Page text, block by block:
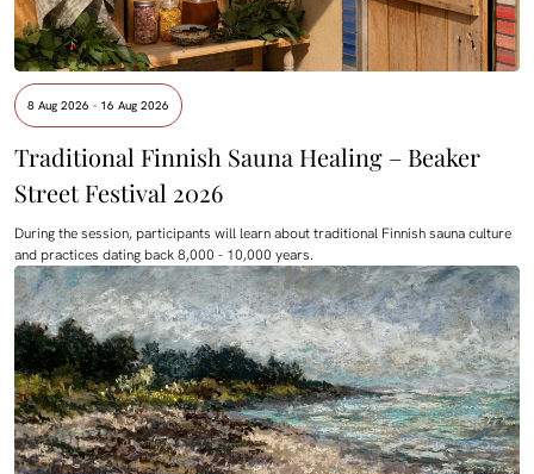
8 Aug 2026 - 16 Aug 2026
Traditional Finnish Sauna Healing – Beaker
Street Festival 2026
During the session, participants will learn about traditional Finnish sauna culture
and practices dating back 8,000 - 10,000 years.